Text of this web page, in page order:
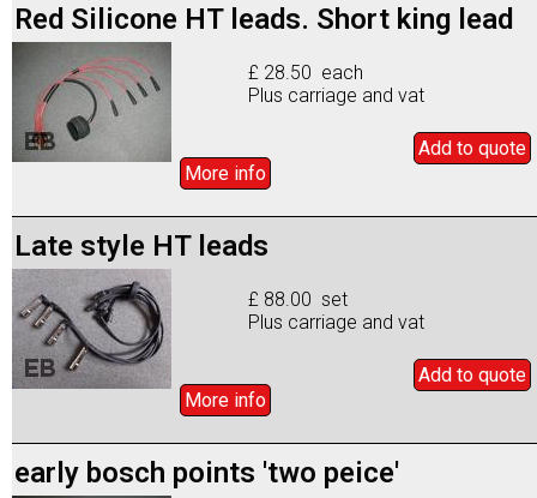
Red Silicone HT leads. Short king lead
£ 28.50 each
Plus carriage and vat
Add to quote
More info
Late style HT leads
£ 88.00 set
Plus carriage and vat
Add to quote
More info
early bosch points 'two peice'